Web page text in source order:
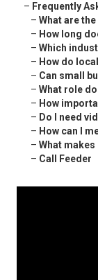
– Frequently
– What are
– How long
– Which
– How do
– Can small
– What role
– How
– Do I need
– How can I
– What
– Call Feeder